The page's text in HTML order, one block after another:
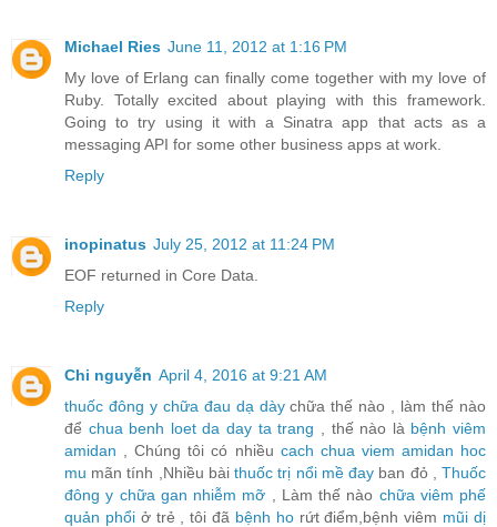
Michael Ries June 11, 2012 at 1:16 PM
My love of Erlang can finally come together with my love of
Ruby. Totally excited about playing with this framework.
Going to try using it with a Sinatra app that acts as a
messaging API for some other business apps at work.
Reply
inopinatus July 25, 2012 at 11:24 PM
EOF returned in Core Data.
Reply
Chi nguyễn April 4, 2016 at 9:21 AM
thuốc đông y chữa đau dạ dàychữa thế nào , làm thế nào
để chua benh loet da day ta trang , thế nào là bệnh viêm
amidan , Chúng tôi có nhiều cach chua viem amidan hoc
mu mãn tính ,Nhiều bàithuốc trị nổi mề đay ban đỏ ,Thuốc
đông y chữa gan nhiễm mỡ , Làm thế nào chữa viêm phế
quản phổiở trẻ , tôi đã bệnh horứt điểm,bệnh viêm mũi dị